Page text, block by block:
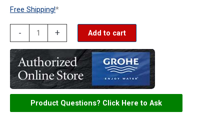
Free Shipping!*
-
Thermostatic
Cartridge
for
34331
-
47724000
+ Add to cart
Product Questions? Click Here to Ask